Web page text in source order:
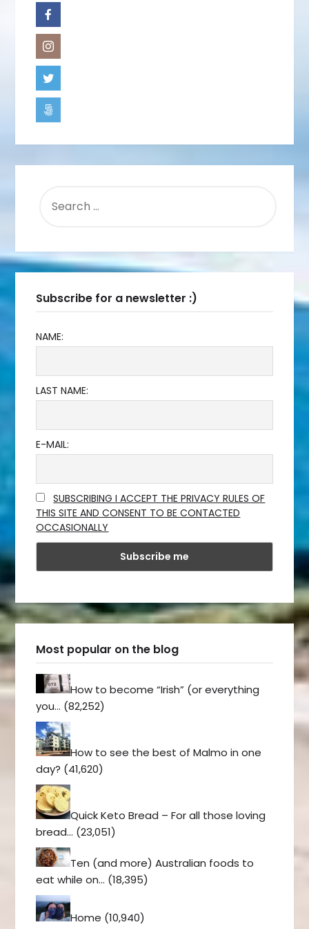
FOR:
Subscribe for a newsletter :)
NAME:
LAST NAME:
E-MAIL:
SUBSCRIBING I ACCEPT THE PRIVACY RULES OF
THIS SITE AND CONSENT TO BE CONTACTED
OCCASIONALLY
Most popular on the blog
How to become “Irish” (or everything
you… (82,252)
How to see the best of Malmo in one
day? (41,620)
Quick Keto Bread – For all those loving
bread… (23,051)
Ten (and more) Australian foods to
eat while on… (18,395)
Home (10,940)